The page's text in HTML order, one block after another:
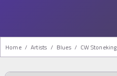
Home / Artists / Blues / CW Stoneking